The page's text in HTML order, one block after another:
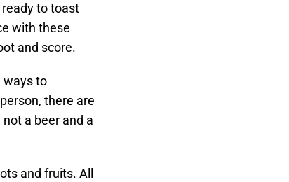
to toast
with these
and score.
ways to
there are
a beer and a
and fruits. All